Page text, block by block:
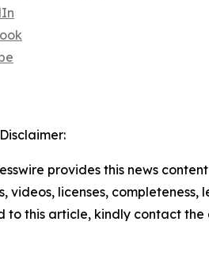
provides this news
videos, licenses,
to this article, kindly contact the